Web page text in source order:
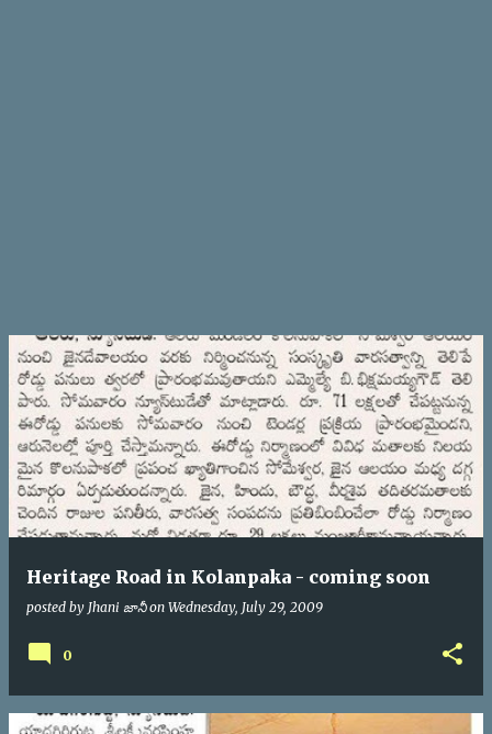
Heritage Road in Kolanpaka - coming soon
posted by Jhani జానీ on Wednesday, July 29, 2009
0